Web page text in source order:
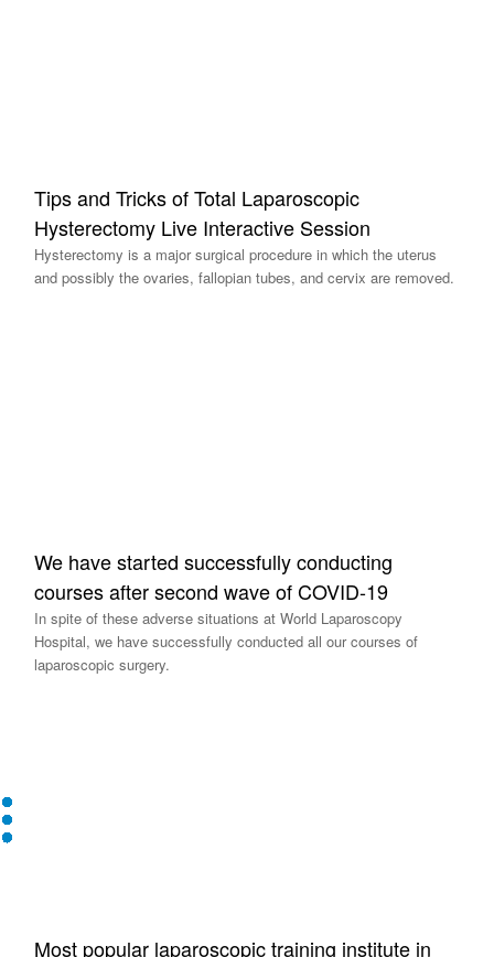
Tips and Tricks of Total Laparoscopic
Hysterectomy Live Interactive Session
Hysterectomy is a major surgical procedure in which the uterus
and possibly the ovaries, fallopian tubes, and cervix are removed.
We have started successfully conducting
courses after second wave of COVID-19
In spite of these adverse situations at World Laparoscopy
Hospital, we have successfully conducted all our courses of
laparoscopic surgery.
Most popular laparoscopic training institute in